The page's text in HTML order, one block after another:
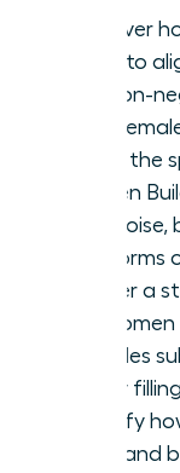
Discover
audit to
the non-
your
Learn the
women
Not
platforms
Master a
for
provides
simply
Identify
trap” and